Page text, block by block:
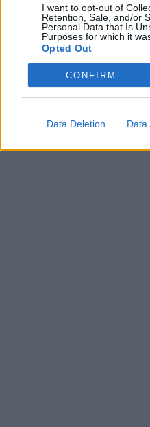
I want to opt-out of
Retention, Sale, and/or
Personal Data that Is
Purposes for which it
Opted Out
CONFIRM
Data Deletion Data